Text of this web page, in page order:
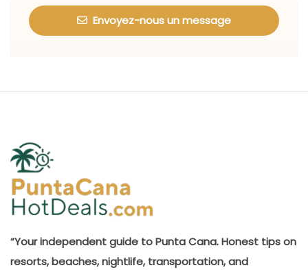
Envoyez-nous un message
“Your independent guide to Punta Cana. Honest tips on
resorts, beaches, nightlife, transportation, and